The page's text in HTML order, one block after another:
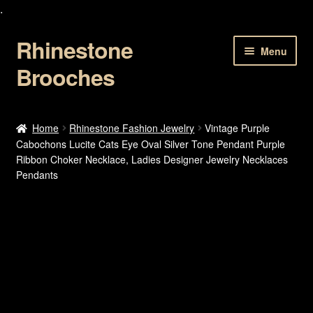
.
Skip
to
navigation
Skip
to
content
Rhinestone
Brooches
Menu
About Us
Cart
Home Rhinestone Fashion Jewelry
Vintage Purple
Cabochons Lucite Cats Eye Oval Silver Tone Pendant Purple
Ribbon Choker Necklace, Ladies Designer Jewelry Necklaces
Pendants